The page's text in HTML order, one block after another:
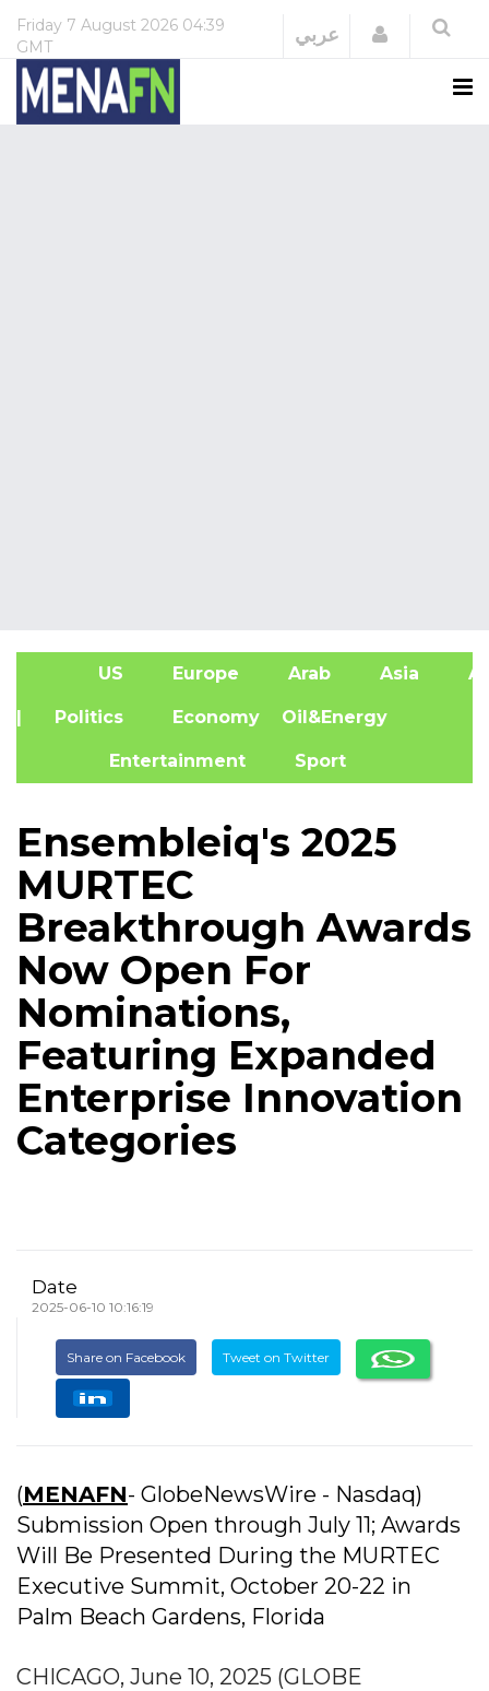
Friday 7 August 2026 04:39
GMT
عربي Login
US Europe Arab Asia
| Politics Economy Oil&Energy
Entertainment Sport
Ensembleiq's 2025
MURTEC
Breakthrough Awards
Now Open For
Nominations,
Featuring Expanded
Enterprise Innovation
Categories
Date
2025-06-10 10:16:19
Share on Facebook Tweet on Twitter
(MENAFN- GlobeNewsWire - Nasdaq)
Submission Open through July 11; Awards
Will Be Presented During the MURTEC
Executive Summit, October 20-22 in
Palm Beach Gardens, Florida
CHICAGO, June 10, 2025 (GLOBE